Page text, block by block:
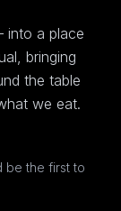
into a place
bringing
the table
we eat.
be the first to